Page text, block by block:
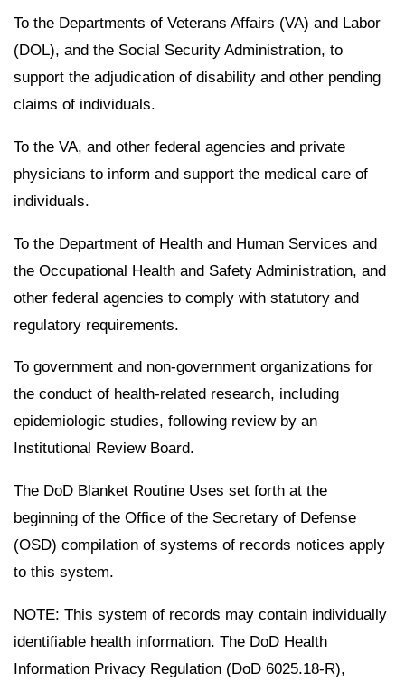
To the Departments of Veterans Affairs (VA) and Labor
(DOL), and the Social Security Administration, to
support the adjudication of disability and other pending
claims of individuals.
To the VA, and other federal agencies and private
physicians to inform and support the medical care of
individuals.
To the Department of Health and Human Services and
the Occupational Health and Safety Administration, and
other federal agencies to comply with statutory and
regulatory requirements.
To government and non-government organizations for
the conduct of health-related research, including
epidemiologic studies, following review by an
Institutional Review Board.
The DoD Blanket Routine Uses set forth at the
beginning of the Office of the Secretary of Defense
(OSD) compilation of systems of records notices apply
to this system.
NOTE: This system of records may contain individually
identifiable health information. The DoD Health
Information Privacy Regulation (DoD 6025.18-R),